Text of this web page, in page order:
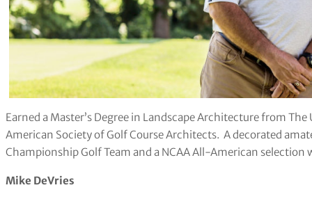
Earned a Master’s Degree in Landscape Architecture from
American Society of Golf Course Architects. A decorated
Championship Golf Team and a NCAA All-American
Mike DeVries